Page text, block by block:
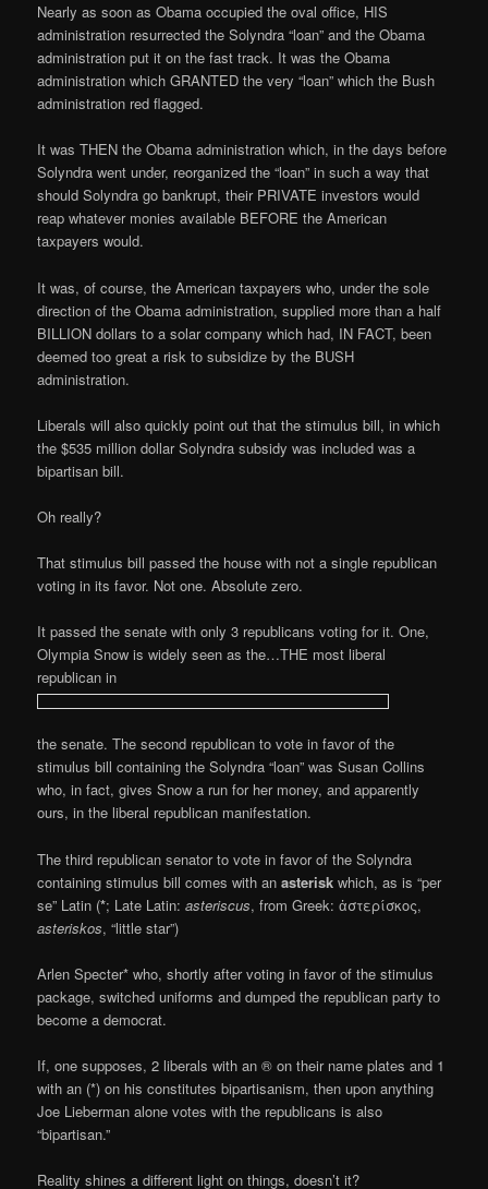
Nearly as soon as Obama occupied the oval office, HIS
administration resurrected the Solyndra “loan” and the Obama
administration put it on the fast track. It was the Obama
administration which GRANTED the very “loan” which the Bush
administration red flagged.
It was THEN the Obama administration which, in the days before
Solyndra went under, reorganized the “loan” in such a way that
should Solyndra go bankrupt, their PRIVATE investors would
reap whatever monies available BEFORE the American
taxpayers would.
It was, of course, the American taxpayers who, under the sole
direction of the Obama administration, supplied more than a half
BILLION dollars to a solar company which had, IN FACT, been
deemed too great a risk to subsidize by the BUSH
administration.
Liberals will also quickly point out that the stimulus bill, in which
the $535 million dollar Solyndra subsidy was included was a
bipartisan bill.
Oh really?
That stimulus bill passed the house with not a single republican
voting in its favor. Not one. Absolute zero.
It passed the senate with only 3 republicans voting for it. One,
Olympia Snow is widely seen as the…THE most liberal
republican in
the senate. The second republican to vote in favor of the
stimulus bill containing the Solyndra “loan” was Susan Collins
who, in fact, gives Snow a run for her money, and apparently
ours, in the liberal republican manifestation.
The third republican senator to vote in favor of the Solyndra
containing stimulus bill comes with anasteriskwhich, as is “per
se” Latin (*; Late Latin:asteriscus, from Greek: ἀστερίσκος,
asteriskos, “little star”)
Arlen Specter* who, shortly after voting in favor of the stimulus
package, switched uniforms and dumped the republican party to
become a democrat.
If, one supposes, 2 liberals with an ® on their name plates and 1
with an (*) on his constitutes bipartisanism, then upon anything
Joe Lieberman alone votes with the republicans is also
“bipartisan.”
Reality shines a different light on things, doesn’t it?